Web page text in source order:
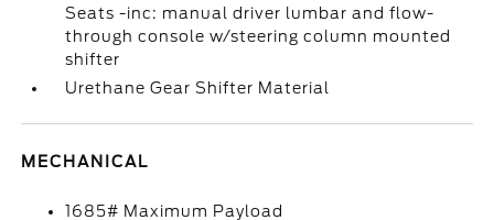
Seats -inc: manual driver lumbar and flow-
through console w/steering column mounted
shifter
Urethane Gear Shifter Material
MECHANICAL
1685# Maximum Payload